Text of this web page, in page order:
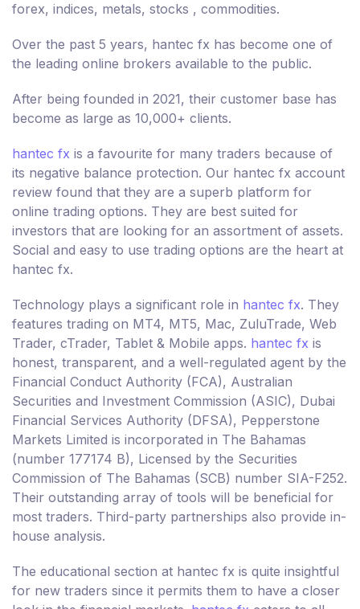
forex, indices, metals, stocks , commodities.
Over the past 5 years, hantec fx has become one of
the leading online brokers available to the public.
After being founded in 2021, their customer base has
become as large as 10,000+ clients.
hantec fx is a favourite for many traders because of
its negative balance protection. Our hantec fx account
review found that they are a superb platform for
online trading options. They are best suited for
investors that are looking for an assortment of assets.
Social and easy to use trading options are the heart at
hantec fx.
Technology plays a significant role in hantec fx. They
features trading on MT4, MT5, Mac, ZuluTrade, Web
Trader, cTrader, Tablet & Mobile apps. hantec fx is
honest, transparent, and a well-regulated agent by the
Financial Conduct Authority (FCA), Australian
Securities and Investment Commission (ASIC), Dubai
Financial Services Authority (DFSA), Pepperstone
Markets Limited is incorporated in The Bahamas
(number 177174 B), Licensed by the Securities
Commission of The Bahamas (SCB) number SIA-F252.
Their outstanding array of tools will be beneficial for
most traders. Third-party partnerships also provide in-
house analysis.
The educational section at hantec fx is quite insightful
for new traders since it permits them to have a closer